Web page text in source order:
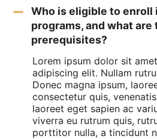
Who is eligible to enroll
programs, and what are
prerequisites?
Lorem ipsum dolor sit
adipiscing elit. Nullam
Donec magna ipsum,
consectetur quis,
laoreet eget sapien ac
viverra eu rutrum quis,
porttitor nulla, a tincidunt